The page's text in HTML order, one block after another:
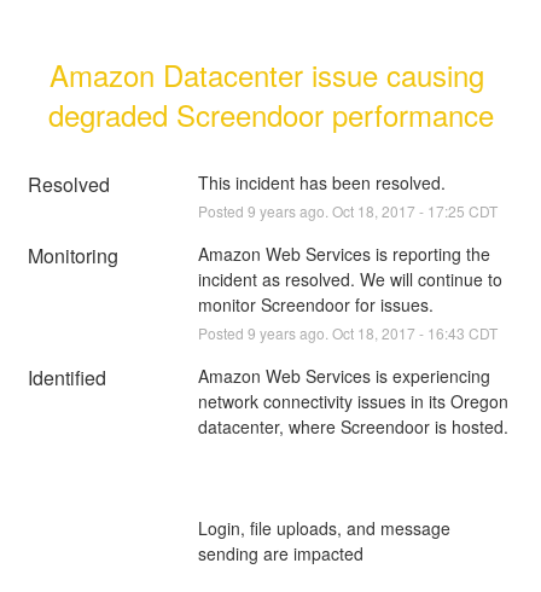
Amazon Datacenter issue causing
degraded Screendoor performance
Resolved This incident has been resolved.
Posted 9 years ago. Oct 18 2017 - 17:25 CDT
Monitoring
Amazon Web Services is reporting the
incident as resolved. We will continue to
monitor Screendoor for issues.
Posted 9 years ago. Oct 18 2017 - 16:43 CDT
Identified
Amazon Web Services is experiencing
network connectivity issues in its Oregon
Login, file uploads, and message